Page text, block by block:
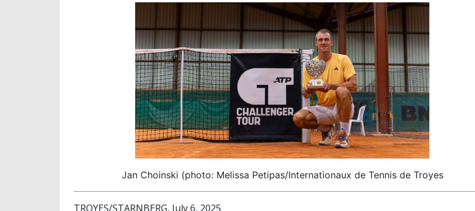
Jan Choinski (photo: Melissa Petipas/Internationaux de Tennis de Troyes
TROYES/STARNBERG, July 6, 2025